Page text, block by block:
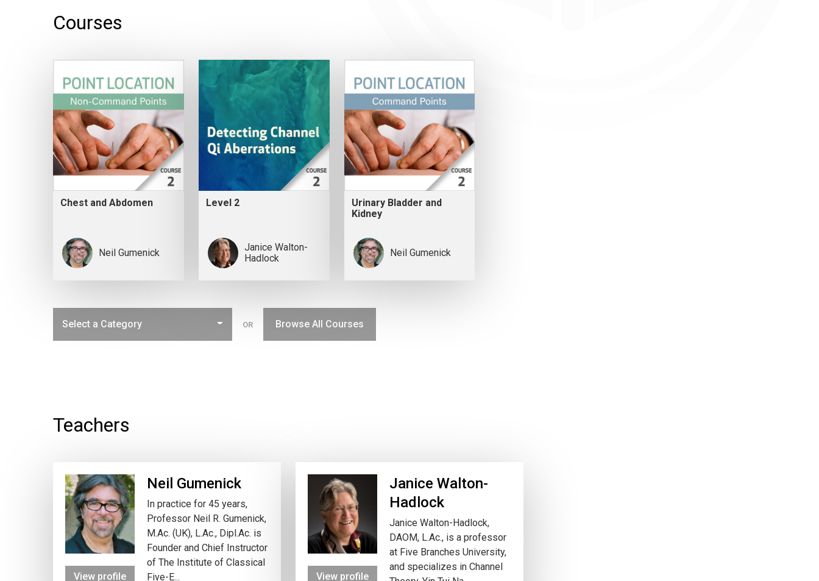
Courses
Chest and Abdomen
Neil Gumenick
Level 2
Janice Walton-
Hadlock
Urinary Bladder and
Kidney
Neil Gumenick
OR Browse All Courses
Teachers
View profile
Neil Gumenick
In practice for 45 years,
Professor Neil R. Gumenick,
M.Ac. (UK), L.Ac., Dipl.Ac. is
Founder and Chief Instructor
of The Institute of Classical
Five-E...
View profile
Janice Walton-
Hadlock
Janice Walton-Hadlock,
DAOM, L.Ac., is a professor
at Five Branches University,
and specializes in Channel